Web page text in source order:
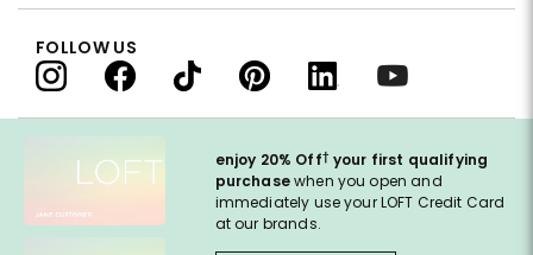
enjoy 20% Off† your first qualifying
purchasewhen you open and
immediately use your LOFT Credit Card
at our brands.
FOLLOW US